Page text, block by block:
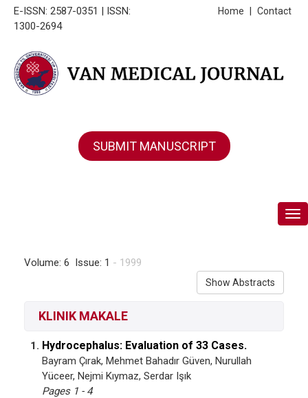
E-ISSN: 2587-0351 | ISSN:
1300-2694
Contact
Home
SUBMIT MANUSCRIPT
Volume: 6 Issue: 1 - 1999
Show Abstracts
KLINIK MAKALE
1. Hydrocephalus: Evaluation of 33 Cases.
Bayram Çırak, Mehmet Bahadır Güven, Nurullah
Yüceer, Nejmi Kıymaz, Serdar Işık
Pages 1 - 4